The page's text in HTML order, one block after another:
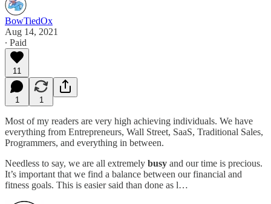
BowTiedOx
Aug 14, 2021
∙ Paid
11
1 1
Most of my readers are very high achieving individuals. We have
everything from Entrepreneurs, Wall Street, SaaS, Traditional Sales,
Programmers, and everything in between.
Needless to say, we are all extremely busy and our time is precious.
It’s important that we find a balance between our financial and
fitness goals. This is easier said than done as l…